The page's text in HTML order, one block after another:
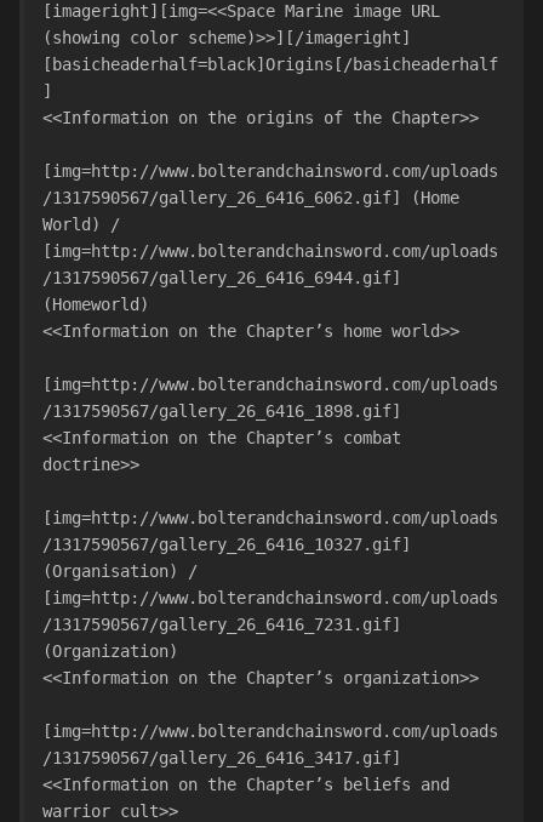
[imageright][img=<<Space Marine image URL
(showing color scheme)>>][/imageright]
[basicheaderhalf=black]Origins[/basicheaderhalf
]
<<Information on the origins of the Chapter>>
[img=http://www.bolterandchainsword.com/uploads
/1317590567/gallery_26_6416_6062.gif] (Home
World) /
[img=http://www.bolterandchainsword.com/uploads
/1317590567/gallery_26_6416_6944.gif]
(Homeworld)
<<Information on the Chapter’s home world>>
[img=http://www.bolterandchainsword.com/uploads
/1317590567/gallery_26_6416_1898.gif]
<<Information on the Chapter’s combat
doctrine>>
[img=http://www.bolterandchainsword.com/uploads
/1317590567/gallery_26_6416_10327.gif]
(Organisation) /
[img=http://www.bolterandchainsword.com/uploads
/1317590567/gallery_26_6416_7231.gif]
(Organization)
<<Information on the Chapter’s organization>>
[img=http://www.bolterandchainsword.com/uploads
/1317590567/gallery_26_6416_3417.gif]
<<Information on the Chapter’s beliefs and
warrior cult>>